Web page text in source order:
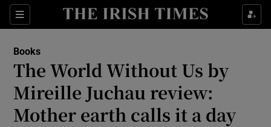
Sections
Show Environment sub sections
Books
The World Without Us by
Mireille Juchau review:
Mother earth calls it a day